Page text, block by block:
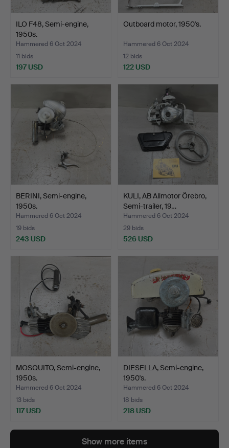
ILO F48, Semi-engine,
1950s.
Hammered 6 Oct 2024
11 bids
197 USD
Outboard motor, 1950's.
Hammered 6 Oct 2024
12 bids
122 USD
BERINI, Semi-engine,
1950s.
Hammered 6 Oct 2024
19 bids
243 USD
KULI, AB Allmotor Örebro,
Semi-trailer, 19…
Hammered 6 Oct 2024
29 bids
526 USD
MOSQUITO, Semi-engine,
1950s.
Hammered 6 Oct 2024
13 bids
117 USD
DIESELLA, Semi-engine,
1950's.
Hammered 6 Oct 2024
18 bids
218 USD
Show more items